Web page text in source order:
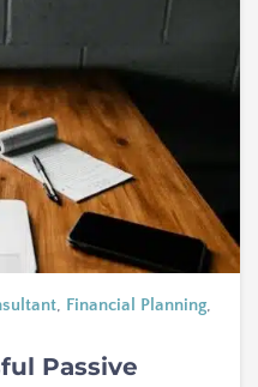
, Financial Planning,
Passive